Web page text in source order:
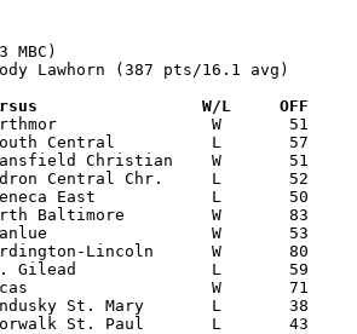
Lawhorn (387 pts/16.1 avg)
Date		Versus		       W/L     OFF